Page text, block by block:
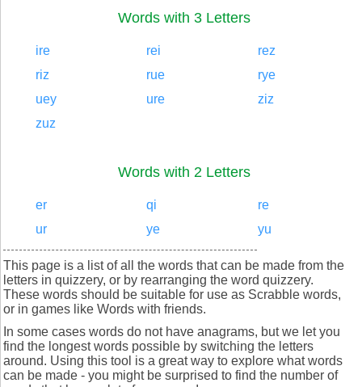
Words with 3 Letters
ire rei
rez
riz
rue
rye
uey
ure
ziz
zuz
Words with 2 Letters
er qi
re
ur
ye yu
This page is a list of all the words that can be made from the
letters in quizzery, or by rearranging the word quizzery.
These words should be suitable for use as Scrabble words,
or in games like Words with friends.
In some cases words do not have anagrams, but we let you
find the longest words possible by switching the letters
around. Using this tool is a great way to explore what words
can be made - you might be surprised to find the number of